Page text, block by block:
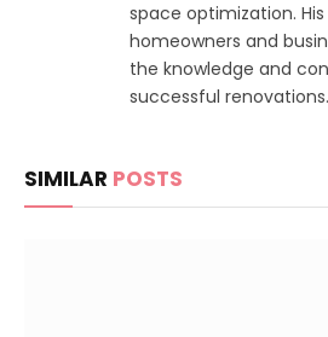
space optimization.
homeowners and
the knowledge and
successful renovations.
SIMILAR POSTS